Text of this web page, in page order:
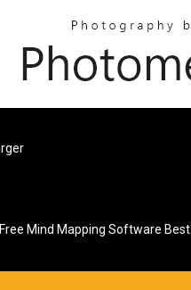
Free Mind Mapping Software Best